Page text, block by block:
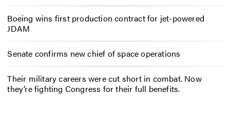
Boeing wins first production contract for jet-powered
JDAM
Senate confirms new chief of space operations
Their military careers were cut short in combat. Now
they’re fighting Congress for their full benefits.